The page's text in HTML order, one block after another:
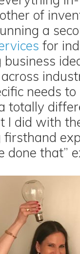
of
a
for
business
needs
totally
I did with
done that”